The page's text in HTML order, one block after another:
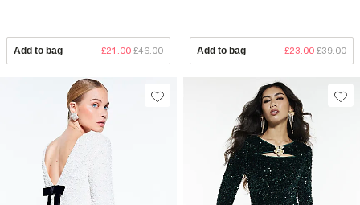
Add to bag £21.00 £46.00 Add to bag £23.00 £39.00